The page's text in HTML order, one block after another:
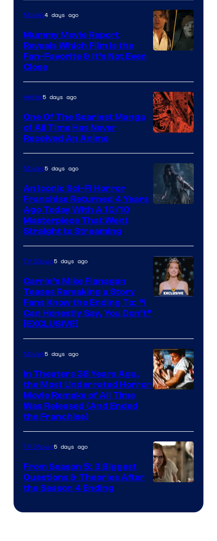
Movies4 days ago
Mummy Movie Report
Reveals Which Film Is the
Fan-Favorite & It’s Not Even
Close
Media
Anime5 days ago
One Of The Scariest Manga
of All Time Has Never
Received An Anime
Movies5 days ago
An Iconic Sci-Fi Horror
Franchise Returned 4 Years
Ago Today With A 10/10
Masterpiece That Went
Straight to Streaming
TV Shows5 days ago
Carrie’s Mike Flanagan
Teases Remaking a Story
Fans Know the Ending To: “I
Can Honestly Say, You Don’t”
[EXCLUSIVE]
Movies5 days ago
In Theaters 38 Years Ago,
the Most Underrated Horror
Movie Remake of All Time
Was Released (And Ended
the Franchise)
TV Shows5 days ago
From Season 5: 3 Biggest
Questions & Theories After
the Season 4 Ending